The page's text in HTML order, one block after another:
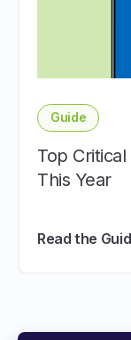
Guide
Top
This Year
Read the